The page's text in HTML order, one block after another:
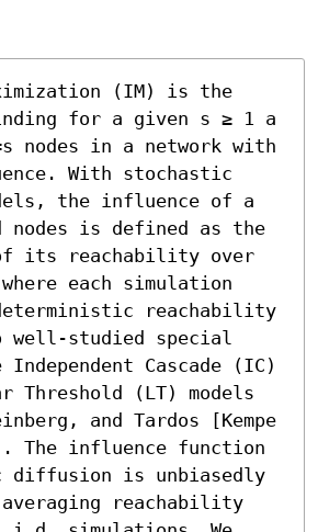
(IM) is the
for a given s ≥ 1 a
nodes in a network with
With stochastic
the influence of a
nodes is defined as the
its reachability over
each simulation
reachability
well-studied special
Cascade (IC)
Threshold (LT) models
and Tardos [Kempe
The influence function
diffusion is unbiasedly
reachability